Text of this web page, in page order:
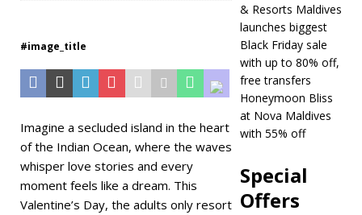
[ November 21,
2025 ] Black Friday
offer at Dhawa
Ihuru 2025
SPECIAL OFFERS
[ November 17,
#image_title
Imagine a secluded island in the heart
of the Indian Ocean, where the waves
whisper love stories and every
moment feels like a dream. This
Valentine’s Day, the adults only resort
& Resorts Maldives
launches biggest
Black Friday sale
with up to 80% off,
free transfers
Honeymoon Bliss
at Nova Maldives
with 55% off
Special
Offers